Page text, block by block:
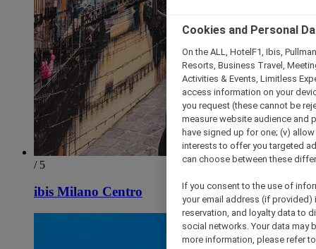
/ 5
ibis Milano Centro
Cookies and Personal
On the ALL, HotelF1, Ibis,
Resorts, Business Travel,
Activities & Events, Limitless
access information on your
you request (these cannot be
measure website audience and
have signed up for one; (v)
interests to offer you targeted
can choose between these
If you consent to the use of
your email address (if
reservation, and loyalty data to
social networks. Your data may
more information, please refer